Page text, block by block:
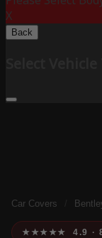
X
Back
Car Covers
★★★★★ 4.9 ·